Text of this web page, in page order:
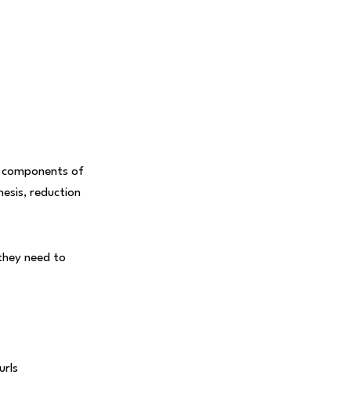
of
reduction
need to